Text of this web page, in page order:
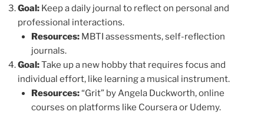
Goal: Keep a daily journal to reflect on personal and
professional interactions.
Resources:MBTI assessments, self-reflection
journals.
Goal:Take up a new hobby that requires focus and
individual effort, like learning a musical instrument.
Resources:“Grit” by Angela Duckworth, online
courses on platforms like Coursera or Udemy.